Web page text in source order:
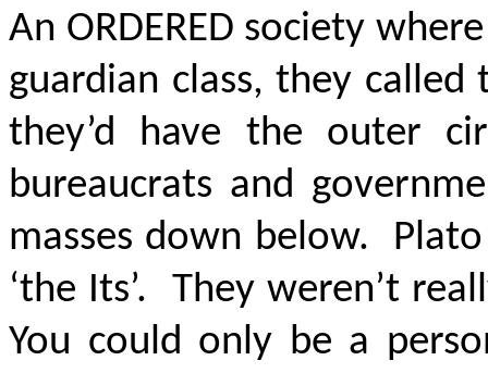
An ORDERED society
guardian class, they
they’d have the outer
bureaucrats and
masses down below.
‘the Its’. They weren’t
You could only be a